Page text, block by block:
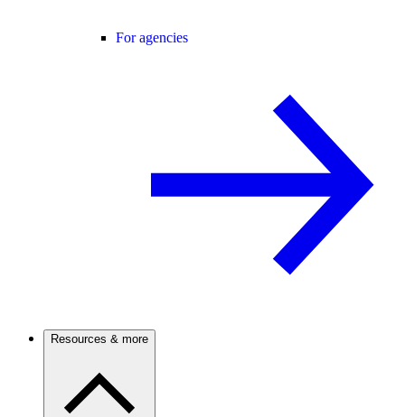
For agencies
Resources & more